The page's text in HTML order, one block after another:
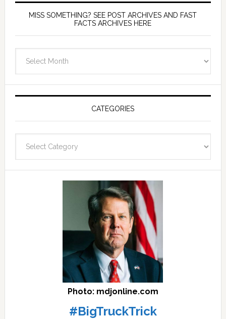
MISS SOMETHING? SEE POST ARCHIVES AND FAST
FACTS ARCHIVES HERE
Post
and
fast
facts
archives
here
CATEGORIES
Photo: mdjonline.com
#BigTruckTrick